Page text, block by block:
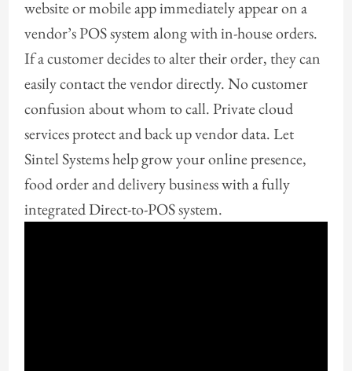
website or mobile app immediately appear on a
vendor’s POS system along with in-house orders.
If a customer decides to alter their order, they can
easily contact the vendor directly. No customer
confusion about whom to call. Private cloud
services protect and back up vendor data. Let
Sintel Systems help grow your online presence,
food order and delivery business with a fully
integrated Direct-to-POS system.